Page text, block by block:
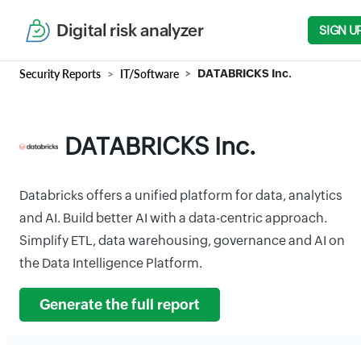
Digital risk analyzer SIGN
Security Reports IT/Software DATABRICKS Inc.
DATABRICKS Inc.
Databricks offers a unified platform for data, analytics
and AI. Build better AI with a data-centric approach.
Simplify ETL, data warehousing, governance and AI on
the Data Intelligence Platform.
Generate the full report